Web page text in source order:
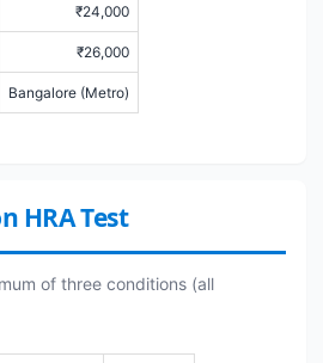
₹24,000
₹26,000
Bangalore (Metro)
HRA Test
of three conditions (all